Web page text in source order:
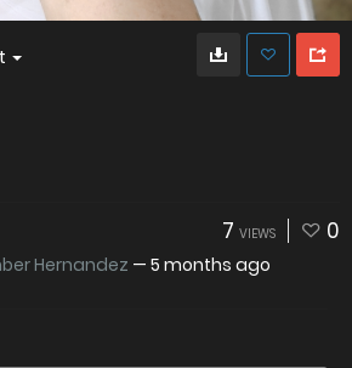
7 VIEWS 0
Hernandez — 5 months ago